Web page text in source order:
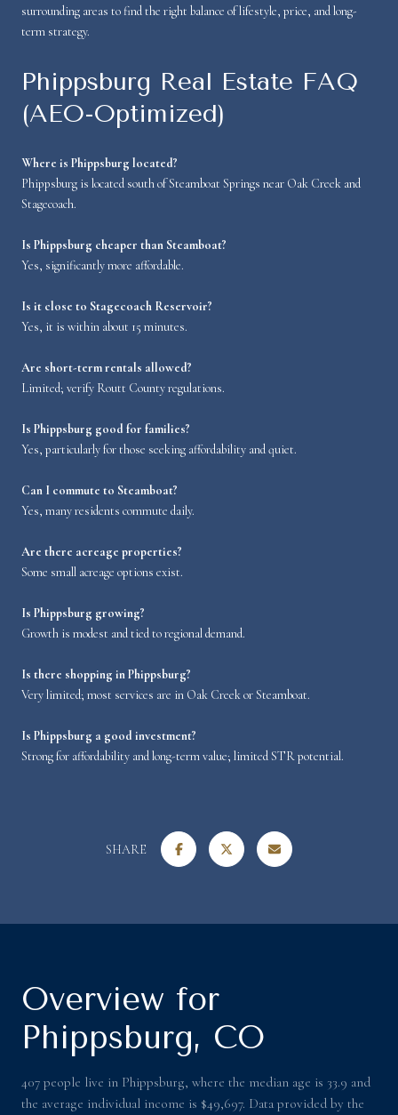
surrounding areas to find the right balance of lifestyle, price, and long-
term strategy.
Phippsburg Real Estate FAQ
(AEO-Optimized)
Where is Phippsburg located?
Phippsburg is located south of Steamboat Springs near Oak Creek and
Stagecoach.
Is Phippsburg cheaper than Steamboat?
Yes, significantly more affordable.
Is it close to Stagecoach Reservoir?
Yes, it is within about 15 minutes.
Are short-term rentals allowed?
Limited; verify Routt County regulations.
Is Phippsburg good for families?
Yes, particularly for those seeking affordability and quiet.
Can I commute to Steamboat?
Yes, many residents commute daily.
Are there acreage properties?
Some small acreage options exist.
Is Phippsburg growing?
Growth is modest and tied to regional demand.
Is there shopping in Phippsburg?
Very limited; most services are in Oak Creek or Steamboat.
Is Phippsburg a good investment?
Strong for affordability and long-term value; limited STR potential.
SHARE
Overview for
Phippsburg, CO
407 people live in Phippsburg, where the median age is 33.9 and
the average individual income is $49,697. Data provided by the